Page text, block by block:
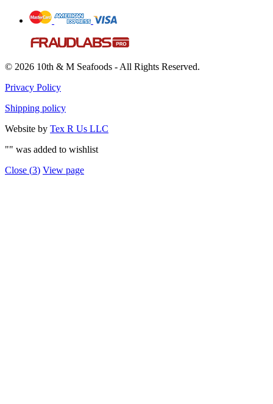
© 2026 10th & M Seafoods - All Rights Reserved.
Privacy Policy
Shipping policy
Website by Tex R Us LLC
"" was added to wishlist
Close (3) View page